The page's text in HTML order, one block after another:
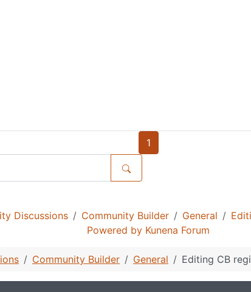
1
Discussions Community Builder General
Powered by Kunena Forum
Community Builder General Editing CB